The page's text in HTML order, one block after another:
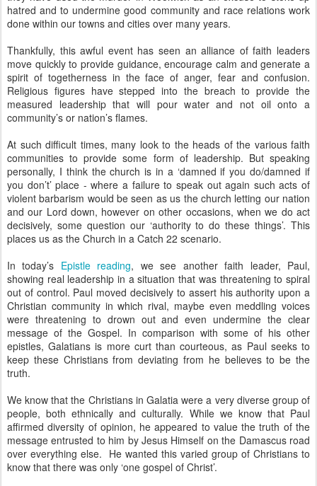
hatred and to undermine good community and race relations work
done within our towns and cities over many years.
Thankfully, this awful event has seen an alliance of faith leaders
move quickly to provide guidance, encourage calm and generate a
spirit of togetherness in the face of anger, fear and confusion.
Religious figures have stepped into the breach to provide the
measured leadership that will pour water and not oil onto a
community’s or nation’s flames.
At such difficult times, many look to the heads of the various faith
communities to provide some form of leadership. But speaking
personally, I think the church is in a ‘damned if you do/damned if
you don’t’ place - where a failure to speak out again such acts of
violent barbarism would be seen as us the church letting our nation
and our Lord down, however on other occasions, when we do act
decisively, some question our ‘authority to do these things’. This
places us as the Church in a Catch 22 scenario.
In today’s Epistle reading, we see another faith leader, Paul,
showing real leadership in a situation that was threatening to spiral
out of control. Paul moved decisively to assert his authority upon a
Christian community in which rival, maybe even meddling voices
were threatening to drown out and even undermine the clear
message of the Gospel. In comparison with some of his other
epistles, Galatians is more curt than courteous, as Paul seeks to
keep these Christians from deviating from he believes to be the
truth.
We know that the Christians in Galatia were a very diverse group of
people, both ethnically and culturally. While we know that Paul
affirmed diversity of opinion, he appeared to value the truth of the
message entrusted to him by Jesus Himself on the Damascus road
over everything else. He wanted this varied group of Christians to
know that there was only ‘one gospel of Christ’.